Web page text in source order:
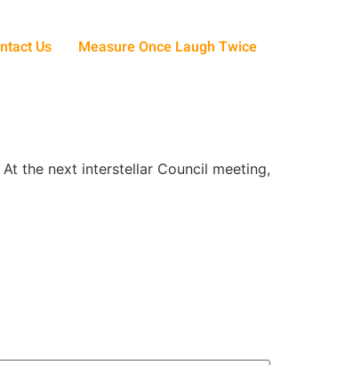
Us Measure Once Laugh Twice
the next interstellar Council meeting,